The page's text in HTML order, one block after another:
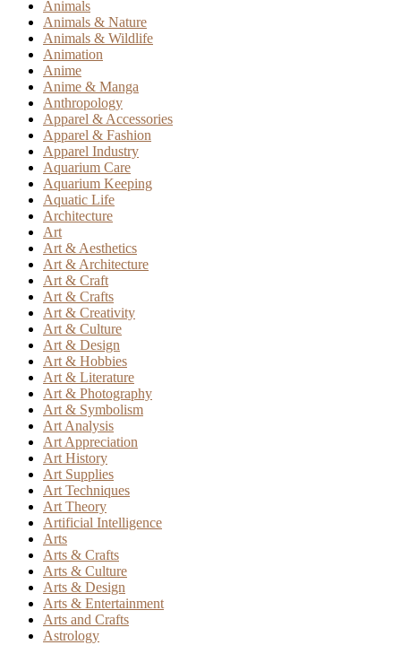
Animals
Animals & Nature
Animals & Wildlife
Animation
Anime
Anime & Manga
Anthropology
Apparel & Accessories
Apparel & Fashion
Apparel Industry
Aquarium Care
Aquarium Keeping
Aquatic Life
Architecture
Art
Art & Aesthetics
Art & Architecture
Art & Craft
Art & Crafts
Art & Creativity
Art & Culture
Art & Design
Art & Hobbies
Art & Literature
Art & Photography
Art & Symbolism
Art Analysis
Art Appreciation
Art History
Art Supplies
Art Techniques
Art Theory
Artificial Intelligence
Arts
Arts & Crafts
Arts & Culture
Arts & Design
Arts & Entertainment
Arts and Crafts
Astrology